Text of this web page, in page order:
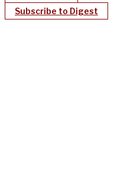
Subscribe to Digest